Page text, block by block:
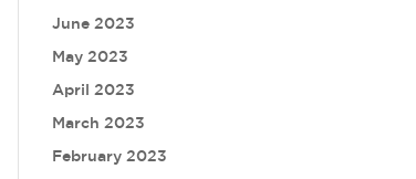
June 2023
May 2023
April 2023
March 2023
February 2023